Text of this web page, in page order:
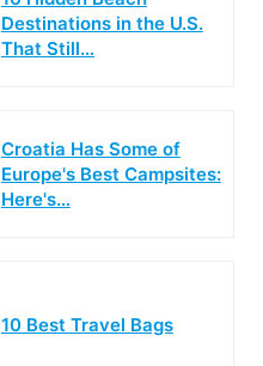
Destinations in the U.S.
That Still…
Croatia Has Some of
Europe's Best Campsites:
Here's…
10 Best Travel Bags